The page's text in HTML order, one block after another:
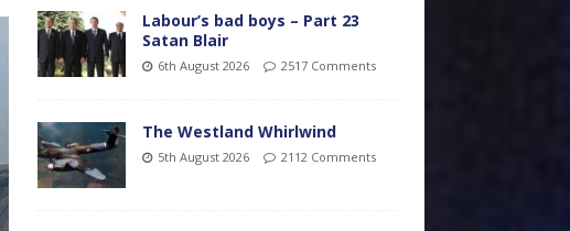
Labour’s bad boys – Part 23
Satan Blair
6th August 2026 2517 Comments
The Westland Whirlwind
5th August 2026 2112 Comments